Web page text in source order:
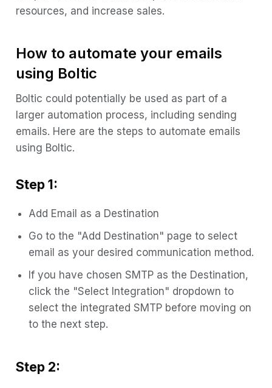
resources, and increase sales.
How to automate your emails
using Boltic
Boltic could potentially be used as part of a
larger automation process, including sending
emails. Here are the steps to automate emails
using Boltic.
Step 1:
Add Email as a Destination
Go to the "Add Destination" page to select
email as your desired communication method.
If you have chosen SMTP as the Destination,
click the "Select Integration" dropdown to
select the integrated SMTP before moving on
to the next step.
Step 2: